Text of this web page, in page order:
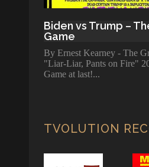
Biden vs Trump –
Game
By Ernest Kearney - The
"Liar-Liar, Pants on Fire"
Game at last!
TVOLUTION